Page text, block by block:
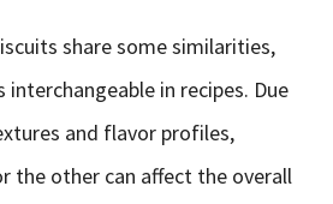
share some similarities,
in recipes. Due
and flavor profiles,
the other can affect the overall